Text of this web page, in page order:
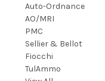
Auto-Ordnance
AO/MRI
PMC
Sellier & Bellot
Fiocchi
TulAmmo